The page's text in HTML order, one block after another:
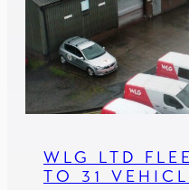
WLG LTD
TO 31